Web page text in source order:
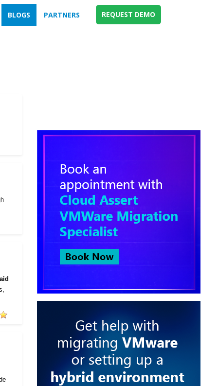
BLOGS PARTNERS REQUEST DEMO